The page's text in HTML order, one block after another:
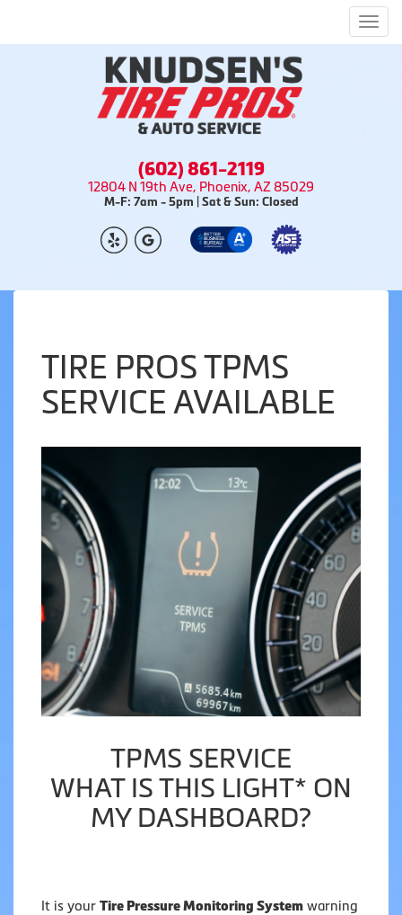
(602) 861-2119
12804 N 19th Ave, Phoenix, AZ 85029
M-F: 7am - 5pm | Sat & Sun: Closed
TIRE PROS TPMS
SERVICE AVAILABLE
TPMS SERVICE
WHAT IS THIS LIGHT* ON
MY DASHBOARD?
It is your Tire Pressure Monitoring System warning